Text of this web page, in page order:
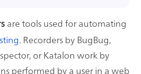
are tools used for automating
. Recorders by BugBug,
or Katalon work by
performed by a user in a web